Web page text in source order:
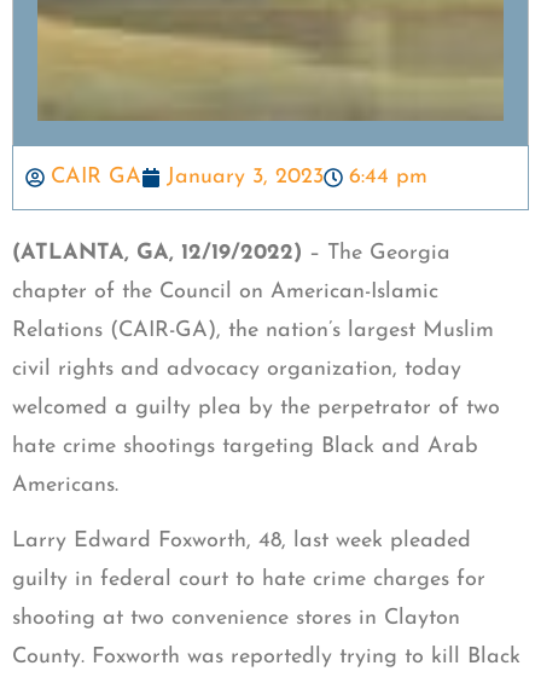
CAIR GA January 3, 2023 6:44 pm
(ATLANTA, GA, 12/19/2022) – The Georgia
chapter of the Council on American-Islamic
Relations (CAIR-GA), the nation’s largest Muslim
civil rights and advocacy organization, today
welcomed a guilty plea by the perpetrator of two
hate crime shootings targeting Black and Arab
Americans.
Larry Edward Foxworth, 48, last week pleaded
guilty in federal court to hate crime charges for
shooting at two convenience stores in Clayton
County. Foxworth was reportedly trying to kill Black